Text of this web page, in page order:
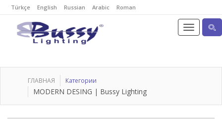
Türkçe English Russian Arabic Roman
ГЛАВНАЯ Категории
MODERN DESING | Bussy Lighting